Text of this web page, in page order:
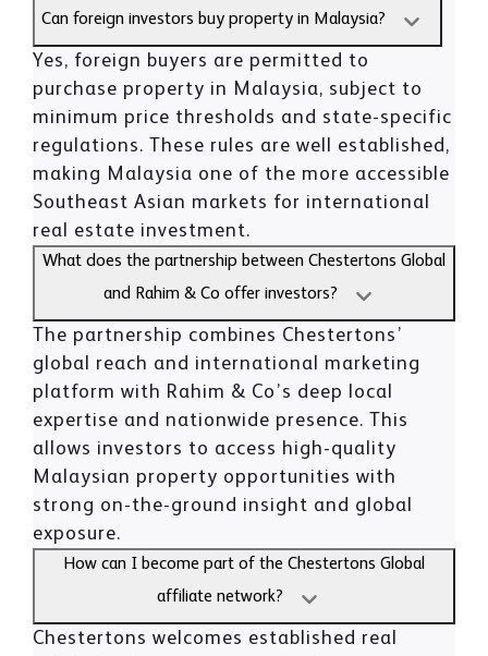
Can foreign investors buy property in Malaysia?
Yes, foreign buyers are permitted to
purchase property in Malaysia, subject to
minimum price thresholds and state-specific
regulations. These rules are well established,
making Malaysia one of the more accessible
Southeast Asian markets for international
real estate investment.
What does the partnership between Chestertons Global
and Rahim & Co offer investors?
The partnership combines Chestertons’
global reach and international marketing
platform with Rahim & Co’s deep local
expertise and nationwide presence. This
allows investors to access high-quality
Malaysian property opportunities with
strong on-the-ground insight and global
exposure.
How can I become part of the Chestertons Global
affiliate network?
Chestertons welcomes established real